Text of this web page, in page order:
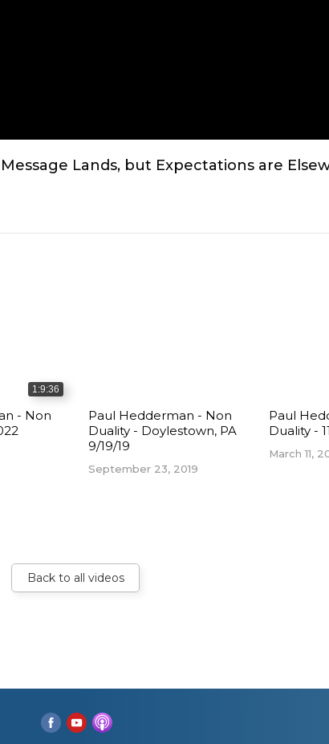
Lands, but Expectations are
1:9:36
- Non
Paul Hedderman - Non
Duality - Doylestown, PA
9/19/19
September 23, 2019
Paul
Duality -
March 11,
Back to all videos